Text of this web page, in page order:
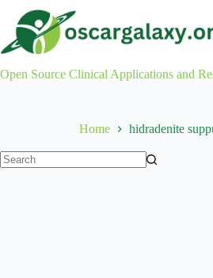
content
Open Source Clinical Applications and
Home hidradenite